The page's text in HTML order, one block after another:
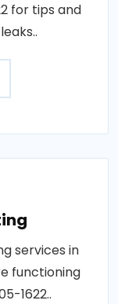
for tips and
services in
functioning
1622..